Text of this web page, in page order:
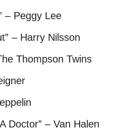
– Peggy Lee
– Harry Nilsson
Thompson Twins
Doctor” – Van Halen